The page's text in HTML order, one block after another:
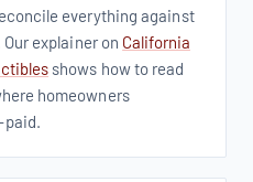
everything against
explainer on California
shows how to read
homeowners
paid.